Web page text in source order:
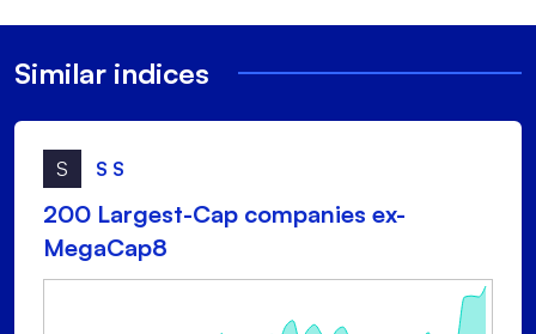
Similar indices
S S S
200 Largest-Cap companies ex-
MegaCap8